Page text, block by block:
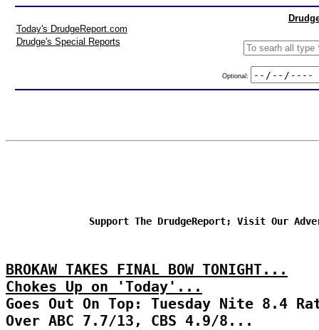
Today's DrudgeReport.com
Drudge's Special Reports
Optional:
Support The DrudgeReport; Visit Our
BROKAW TAKES FINAL BOW TONIGHT...
Chokes Up on 'Today'...
Goes Out On Top: Tuesday Nite 8.4
Over ABC 7.7/13, CBS 4.9/8...